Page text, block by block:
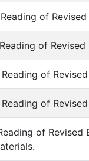
of
of
of
of
of